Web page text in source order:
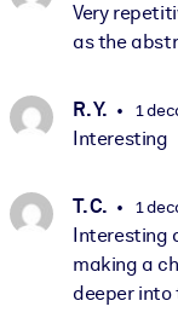
Very
as the
R. Y. 1
Interesting
T. C. 1
Interesting
making a
deeper into